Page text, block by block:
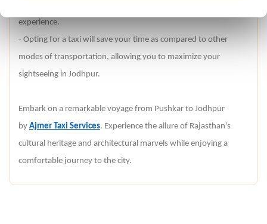
experience.
- Opting for a taxi will save your time as compared to other
modes of transportation, allowing you to maximize your
sightseeing in Jodhpur.
Embark on a remarkable voyage from Pushkar to Jodhpur
by Ajmer Taxi Services. Experience the allure of Rajasthan's
cultural heritage and architectural marvels while enjoying a
comfortable journey to the city.